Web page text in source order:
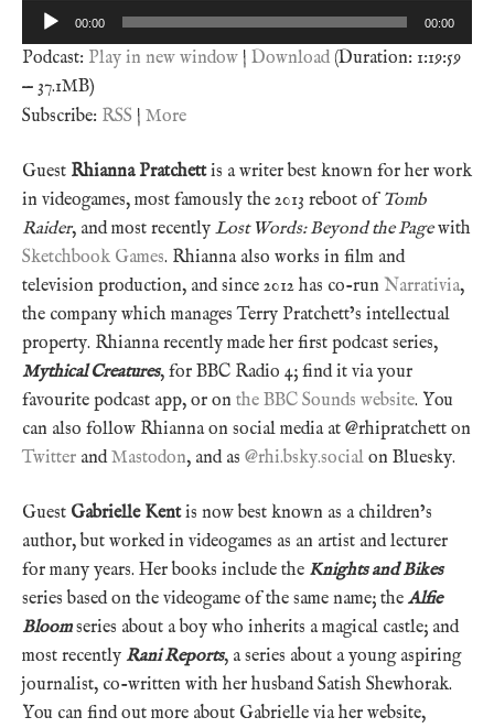
Audio
Player
00:00 00:00
Podcast: Play in new window | Download (Duration: 1:19:59
— 37.1MB)
Subscribe: RSS | More
Guest Rhianna Pratchettis a writer best known for her work
in videogames, most famously the 2013 reboot of Tomb
Raider, and most recently Lost Words: Beyond the Pagewith
Sketchbook Games. Rhianna also works in film and
television production, and since 2012 has co-run Narrativia,
the company which manages Terry Pratchett’s intellectual
property. Rhianna recently made her first podcast series,
Mythical Creatures, for BBC Radio 4; find it via your
favourite podcast app, or on the BBC Sounds website. You
can also follow Rhianna on social media at @rhipratchett on
Twitter andMastodon, and as @rhi.bsky.social on Bluesky.
Guest Gabrielle Kentis now best known as a children’s
author, but worked in videogames as an artist and lecturer
for many years. Her books include the Knights and Bikes
series based on the videogame of the same name; the Alfie
Bloomseries about a boy who inherits a magical castle; and
most recently Rani Reports, a series about a young aspiring
journalist, co-written with her husband Satish Shewhorak.
You can find out more about Gabrielle via her website,